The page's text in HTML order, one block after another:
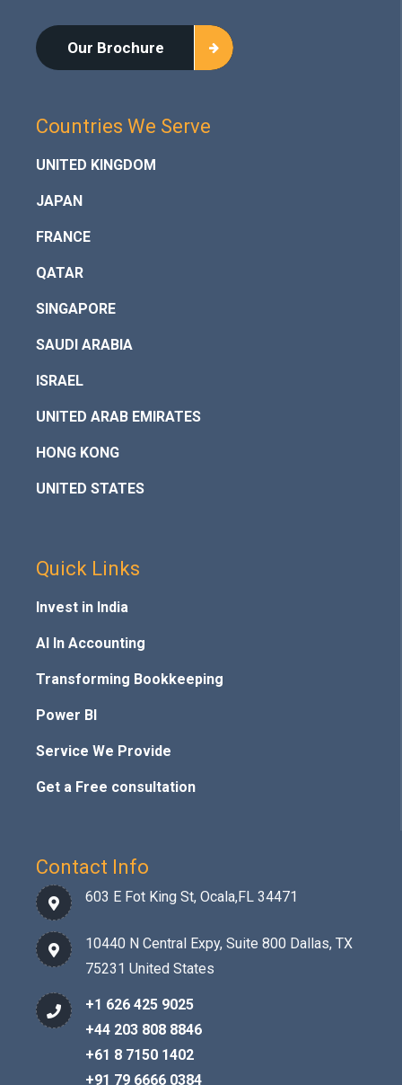
Our Brochure
Countries We Serve
UNITED KINGDOM
JAPAN
FRANCE
QATAR
SINGAPORE
SAUDI ARABIA
ISRAEL
UNITED ARAB EMIRATES
HONG KONG
UNITED STATES
Quick Links
Invest in India
AI In Accounting
Transforming Bookkeeping
Power BI
Service We Provide
Get a Free consultation
Contact Info
603 E Fot King St, Ocala,FL 34471
10440 N Central Expy, Suite 800 Dallas, TX
75231 United States
+1 626 425 9025
+44 203 808 8846
+61 8 7150 1402
+91 79 6666 0384